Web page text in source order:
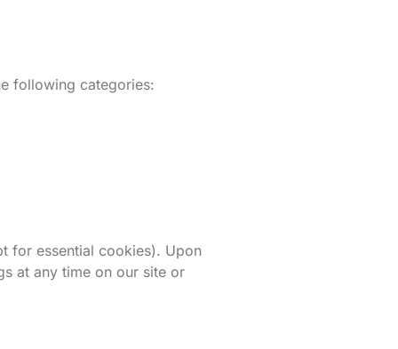
following categories:
for essential cookies). Upon
at any time on our site or